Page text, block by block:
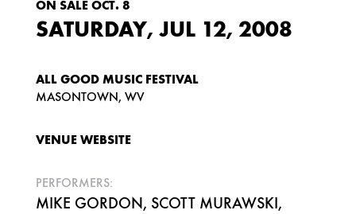
ON SALE OCT. 8
SATURDAY, JUL 12, 2008
ALL GOOD MUSIC FESTIVAL
MASONTOWN, WV
VENUE WEBSITE
PERFORMERS:
MIKE GORDON, SCOTT MURAWSKI,